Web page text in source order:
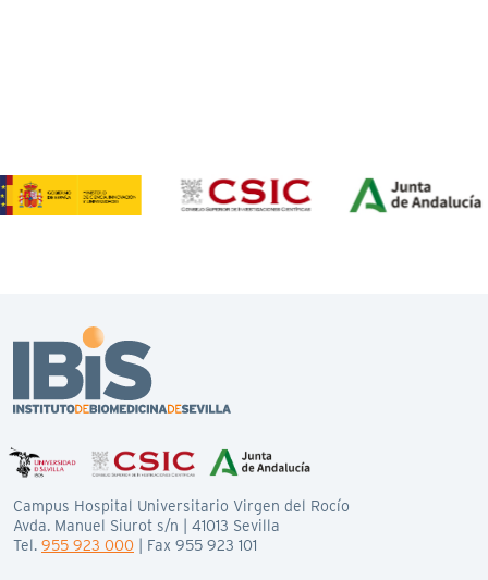
Campus Hospital Universitario Virgen del Rocío
Avda. Manuel Siurot s/n | 41013 Sevilla
Tel. 955 923 000 | Fax 955 923 101